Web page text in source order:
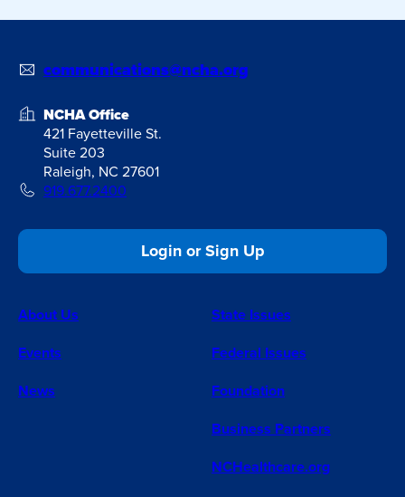
communications@ncha.org
NCHA Office
421 Fayetteville St.
Suite 203
Raleigh, NC 27601
919.677.2400
Login or Sign Up
About Us
Events
News
State Issues
Federal Issues
Foundation
Business Partners
NCHealthcare.org